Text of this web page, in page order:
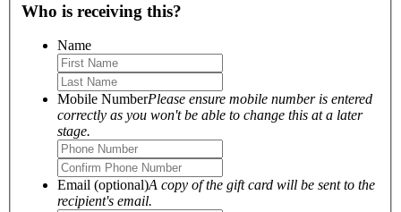
Who is receiving this?
Name
Mobile NumberPlease ensure mobile number is entered
correctly as you won't be able to change this at a later
stage.
Email (optional)A copy of the gift card will be sent to the
recipient's email.